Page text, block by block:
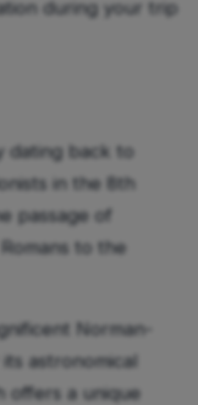
during your trip
dating back to
in the 8th
passage of
to the
Norman-
astronomical
offers a unique